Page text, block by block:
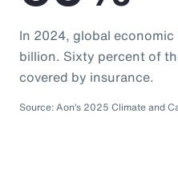
In 2024, global
billion. Sixty percent of
covered by insurance.
Source: Aon’s 2025 Climate and